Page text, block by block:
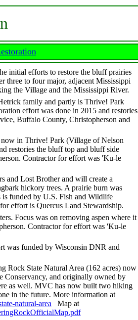
initial efforts to restore the bluff prairies
three to four major, adjacent Mississippi
the Village and the Mississippi River.
family and partly is Thrive! Park
effort was done in 2015 and restories
Buffalo County, Christopherson and
now in Thrive! Park (Village of Nelson
restories the bluff top and bluff side
Contractor for effort was 'Ku-le
and Lost Brother and will create a
hickory trees. A prairie burn was
is funded by U.S. Fish and Wildlife
effort is Quercus Land Stewardship.
Focus was on removing aspen where it
Contractor for effort was 'Ku-le
was funded by Wisconsin DNR and
Rock State Natural Area (162 acres) now
and originally owned by
as well. MVC has now built two hiking
in the future. More information at
natural-area Map at